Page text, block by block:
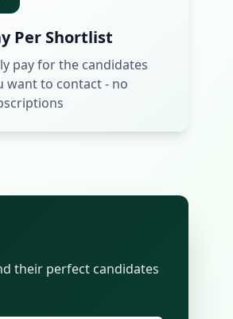
Per Shortlist
pay for the candidates
want to contact - no
their perfect candidates